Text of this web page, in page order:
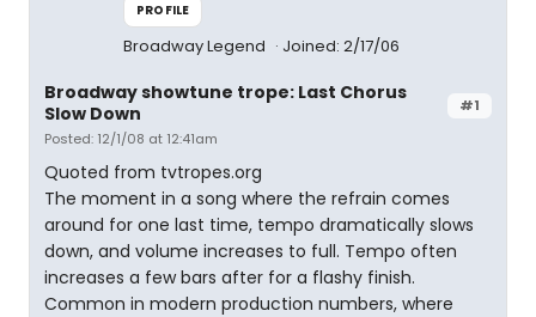
PROFILE
Broadway Legend Joined: 2/17/06
#1
Broadway showtune trope: Last Chorus
Slow Down
Posted: 12/1/08 at 12:41am
Quoted from tvtropes.org
The moment in a song where the refrain comes
around for one last time, tempo dramatically slows
down, and volume increases to full. Tempo often
increases a few bars after for a flashy finish.
Common in modern production numbers, where